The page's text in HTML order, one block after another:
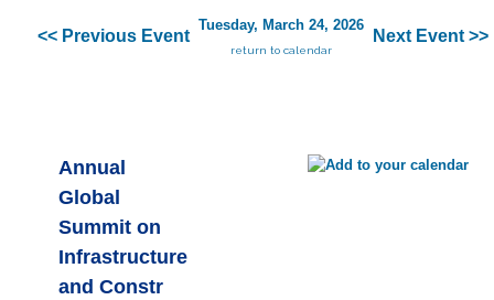
<< Previous Event
Tuesday, March 24, 2026
return to calendar
Next Event >>
Annual
Global
Summit on
Infrastructure
and Constr